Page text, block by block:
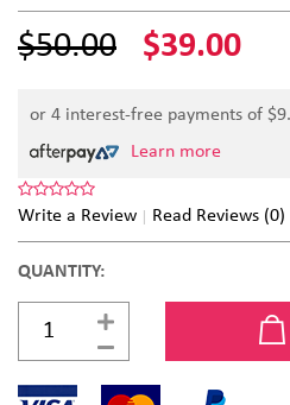
$50.00 $39.00
or 4 interest-free payments of $
Learn more
Write a Review Read Reviews (0)
QUANTITY: